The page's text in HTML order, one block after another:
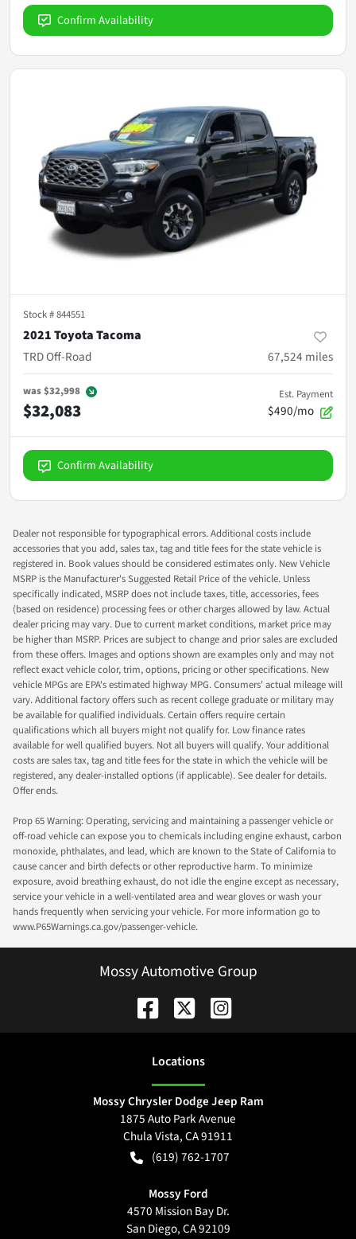
Confirm Availability
Stock #844551
2021 Toyota Tacoma
TRD Off-Road
67,524 miles
was$32,998
$32,083
Est. Payment
$490/mo
Confirm Availability
Dealer not responsible for typographical errors. Additional costs include
accessories that you add, sales tax, tag and title fees for the state vehicle is
registered in. Book values should be considered estimates only. New Vehicle
MSRP is the Manufacturer's Suggested Retail Price of the vehicle. Unless
specifically indicated, MSRP does not include taxes, title, accessories, fees
(based on residence) processing fees or other charges allowed by law. Actual
dealer pricing may vary. Due to current market conditions, market price may
be higher than MSRP. Prices are subject to change and prior sales are excluded
from these offers. Images and options shown are examples only and may not
reflect exact vehicle color, trim, options, pricing or other specifications. New
vehicle MPGs are EPA's estimated highway MPG. Consumers' actual mileage will
vary. Additional factory offers such as recent college graduate or military may
be available for qualified individuals. Certain offers require certain
qualifications which all buyers might not qualify for. Low finance rates
available for well qualified buyers. Not all buyers will qualify. Your additional
costs are sales tax, tag and title fees for the state in which the vehicle will be
registered, any dealer-installed options (if applicable). See dealer for details.
Offer ends.
Prop 65 Warning: Operating, servicing and maintaining a passenger vehicle or
off-road vehicle can expose you to chemicals including engine exhaust, carbon
monoxide, phthalates, and lead, which are known to the State of California to
cause cancer and birth defects or other reproductive harm. To minimize
exposure, avoid breathing exhaust, do not idle the engine except as necessary,
service your vehicle in a well-ventilated area and wear gloves or wash your
hands frequently when servicing your vehicle. For more information go to
www.P65Warnings.ca.gov/passenger-vehicle.
Mossy Automotive Group
Locations
Mossy Chrysler Dodge Jeep Ram
1875 Auto Park Avenue
Chula Vista,CA91911
(619) 762-1707
Mossy Ford
4570 Mission Bay Dr.
San Diego,CA92109